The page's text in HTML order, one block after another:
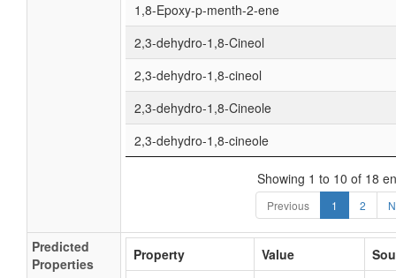
1,8-Epoxy-p-menth-2-ene
2,3-dehydro-1,8-Cineol
2,3-dehydro-1,8-cineol
2,3-dehydro-1,8-Cineole
2,3-dehydro-1,8-cineole
Showing 1 to 10 of 18
Previous 1 2
Predicted
Properties
Property Value